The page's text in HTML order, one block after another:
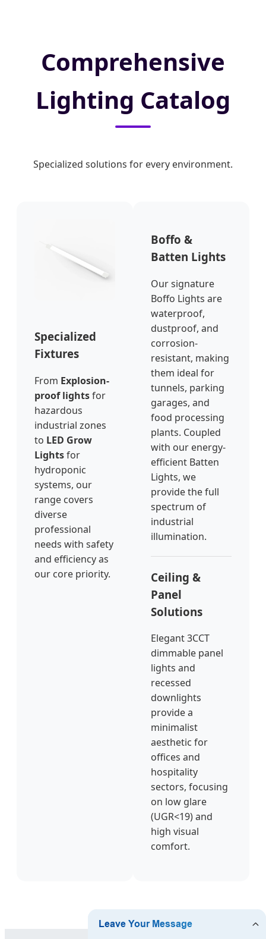
Comprehensive
Lighting Catalog
Specialized solutions for every environment.
Specialized
Fixtures
From Explosion-
proof lightsfor
hazardous
industrial zones
to LED Grow
Lightsfor
hydroponic
systems, our
range covers
diverse
professional
needs with safety
and efficiency as
our core priority.
Boffo &
Batten Lights
Our signature
Boffo Lights are
waterproof,
dustproof, and
corrosion-
resistant, making
them ideal for
tunnels, parking
garages, and
food processing
plants. Coupled
with our energy-
efficient Batten
Lights, we
provide the full
spectrum of
industrial
illumination.
Ceiling &
Panel
Solutions
Elegant 3CCT
dimmable panel
lights and
recessed
downlights
provide a
minimalist
aesthetic for
offices and
hospitality
sectors, focusing
on low glare
(UGR<19) and
high visual
comfort.